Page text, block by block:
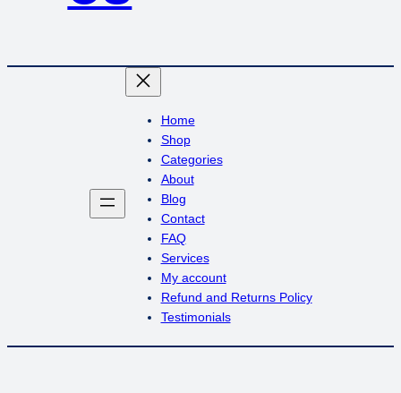
Home
Shop
Categories
About
Blog
Contact
FAQ
Services
My account
Refund and Returns Policy
Testimonials